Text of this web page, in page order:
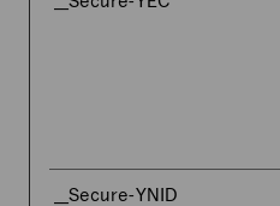
__Secure-YNID